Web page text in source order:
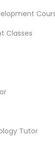
Classes
Classes
Tutor
Best
the best